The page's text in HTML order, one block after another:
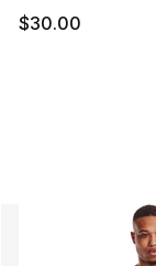
$30.00